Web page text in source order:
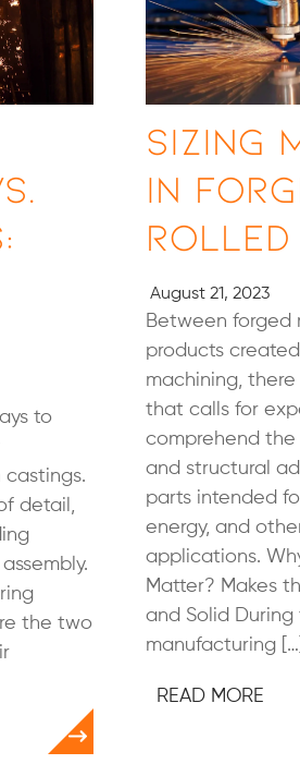
to
detail,
the two
Sizing
in
Rolled
August 21, 2023
Between forged
products
machining,
that calls for
comprehend the
and structural
parts intended
energy, and
applications.
Matter? Makes
and Solid During
manufacturing […]
READ MORE